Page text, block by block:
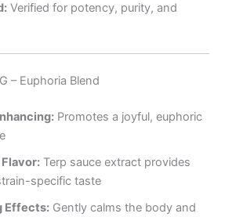
Verified for potency, purity, and
– Euphoria Blend
Promotes a joyful, euphoric
Terp sauce extract provides
specific taste
Effects:Gently calms the body and